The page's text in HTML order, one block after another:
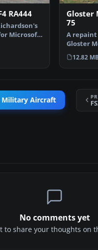
RA444
Microsoft
Gloster
75
A repaint
Gloster
Flight
12.82
Military Aircraft
No comments yet
to share your thoughts on